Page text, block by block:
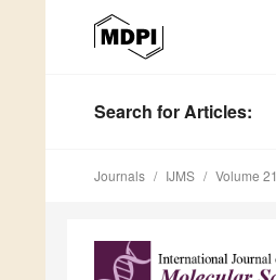
Search for Articles:
Journals IJMS Volume 21